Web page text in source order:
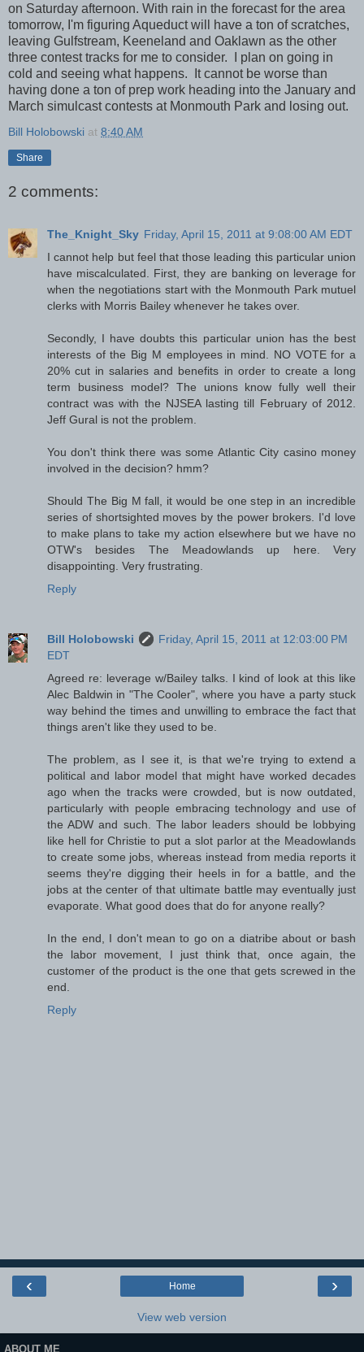
on Saturday afternoon. With rain in the forecast for the area
tomorrow, I'm figuring Aqueduct will have a ton of scratches,
leaving Gulfstream, Keeneland and Oaklawn as the other
three contest tracks for me to consider. I plan on going in
cold and seeing what happens. It cannot be worse than
having done a ton of prep work heading into the January and
March simulcast contests at Monmouth Park and losing out.
Bill Holobowski at 8:40 AM
Share
2 comments:
The_Knight_Sky Friday, April 15, 2011 at 9:08:00 AM EDT
I cannot help but feel that those leading this particular union
have miscalculated. First, they are banking on leverage for
when the negotiations start with the Monmouth Park mutuel
clerks with Morris Bailey whenever he takes over.
Secondly, I have doubts this particular union has the best
interests of the Big M employees in mind. NO VOTE for a
20% cut in salaries and benefits in order to create a long
term business model? The unions know fully well their
contract was with the NJSEA lasting till February of 2012.
Jeff Gural is not the problem.
You don't think there was some Atlantic City casino money
involved in the decision? hmm?
Should The Big M fall, it would be one step in an incredible
series of shortsighted moves by the power brokers. I'd love
to make plans to take my action elsewhere but we have no
OTW's besides The Meadowlands up here. Very
disappointing. Very frustrating.
Reply
Bill Holobowski
Friday, April 15, 2011 at 12:03:00 PM
EDT
Agreed re: leverage w/Bailey talks. I kind of look at this like
Alec Baldwin in "The Cooler", where you have a party stuck
way behind the times and unwilling to embrace the fact that
things aren't like they used to be.
The problem, as I see it, is that we're trying to extend a
political and labor model that might have worked decades
ago when the tracks were crowded, but is now outdated,
particularly with people embracing technology and use of
the ADW and such. The labor leaders should be lobbying
like hell for Christie to put a slot parlor at the Meadowlands
to create some jobs, whereas instead from media reports it
seems they're digging their heels in for a battle, and the
jobs at the center of that ultimate battle may eventually just
evaporate. What good does that do for anyone really?
In the end, I don't mean to go on a diatribe about or bash
the labor movement, I just think that, once again, the
customer of the product is the one that gets screwed in the
end.
Reply
‹ ›
Home
View web version
ABOUT ME